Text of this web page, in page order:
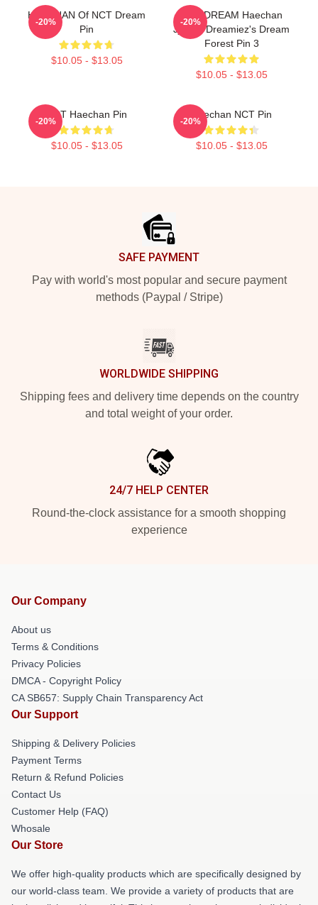
HAECHAN Of NCT Dream
Pin
$10.05 - $13.05
-20%
NCT DREAM Haechan
Jjopoo Dreamiez's Dream
Forest Pin 3
$10.05 - $13.05
-20%
NCT Haechan Pin
$10.05 - $13.05
-20%
Haechan NCT Pin
$10.05 - $13.05
-20%
SAFE PAYMENT
Pay with world's most popular and secure payment
methods (Paypal / Stripe)
WORLDWIDE SHIPPING
Shipping fees and delivery time depends on the country
and total weight of your order.
24/7 HELP CENTER
Round-the-clock assistance for a smooth shopping
experience
Our Company
About us
Terms & Conditions
Privacy Policies
DMCA - Copyright Policy
CA SB657: Supply Chain Transparency Act
Our Support
Shipping & Delivery Policies
Payment Terms
Return & Refund Policies
Contact Us
Customer Help (FAQ)
Whosale
Our Store
We offer high-quality products which are specifically designed by
our world-class team. We provide a variety of products that are